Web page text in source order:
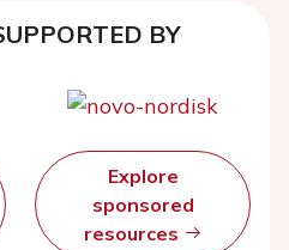
BY
Explore
sponsored
resources